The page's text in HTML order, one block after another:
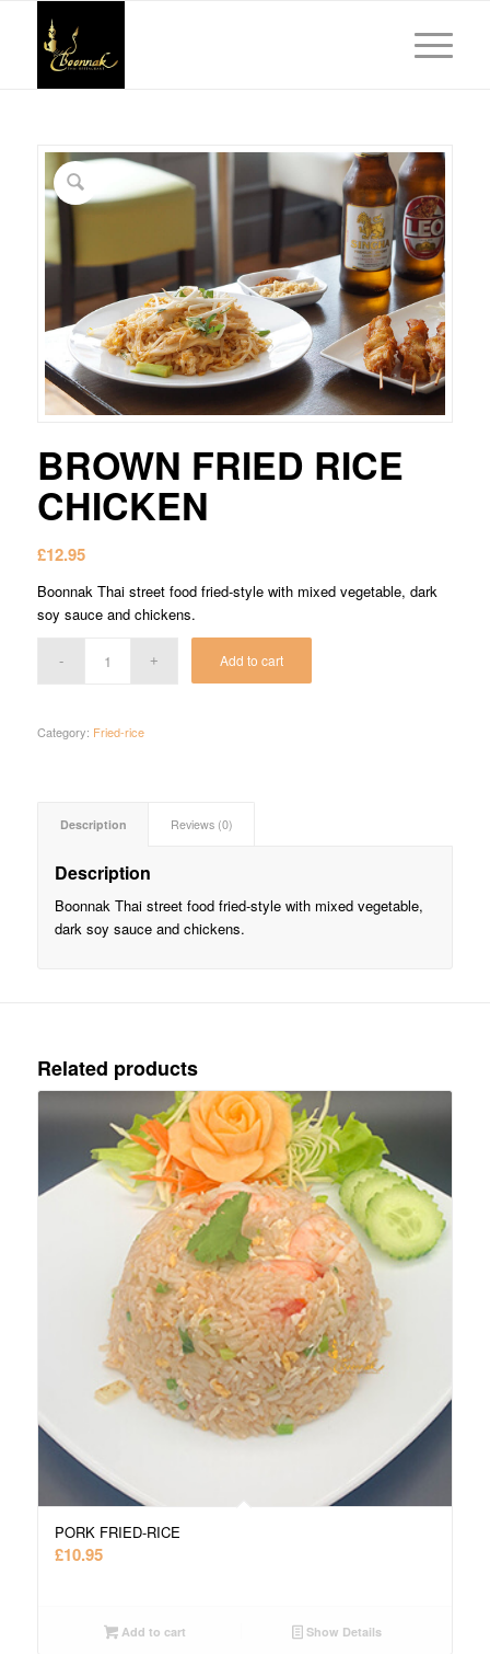
BROWN FRIED RICE
CHICKEN
£12.95
Boonnak Thai street food fried-style with mixed vegetable, dark
soy sauce and chickens.
Add to cart
Category: Fried-rice
Description Reviews (0)
Description
Boonnak Thai street food fried-style with mixed vegetable,
dark soy sauce and chickens.
Related products
PORK FRIED-RICE
£10.95
Add to cart Show Details